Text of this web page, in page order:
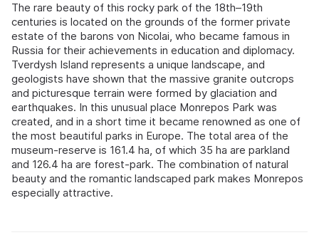
The rare beauty of this rocky park of the 18th–19th
centuries is located on the grounds of the former private
estate of the barons von Nicolai, who became famous in
Russia for their achievements in education and diplomacy.
Tverdysh Island represents a unique landscape, and
geologists have shown that the massive granite outcrops
and picturesque terrain were formed by glaciation and
earthquakes. In this unusual place Monrepos Park was
created, and in a short time it became renowned as one of
the most beautiful parks in Europe. The total area of the
museum-reserve is 161.4 ha, of which 35 ha are parkland
and 126.4 ha are forest-park. The combination of natural
beauty and the romantic landscaped park makes Monrepos
especially attractive.